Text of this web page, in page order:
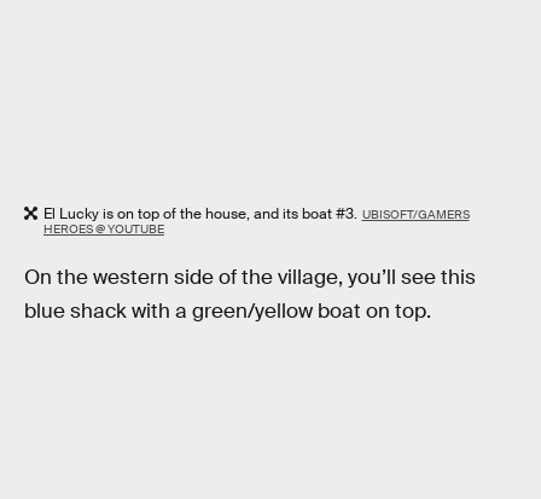
El Lucky is on top of the house, and its boat #3. UBISOFT/GAMERS
HEROES @ YOUTUBE
On the western side of the village, you’ll see this
blue shack with a green/yellow boat on top.